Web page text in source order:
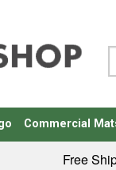
Commercial
Free